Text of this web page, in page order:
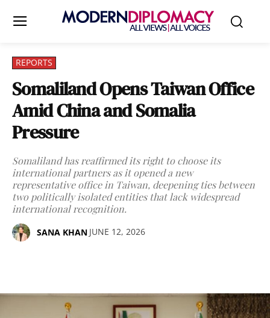
REPORTS
Somaliland Opens Taiwan Office
Amid China and Somalia
Pressure
Somaliland has reaffirmed its right to choose its
international partners as it opened a new
representative office in Taiwan, deepening ties between
two politically isolated entities that lack widespread
international recognition.
SANA KHAN JUNE 12, 2026